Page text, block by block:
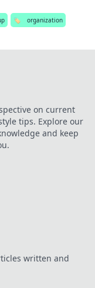
🏷️ organization
on current
tips. Explore our
and keep
written and